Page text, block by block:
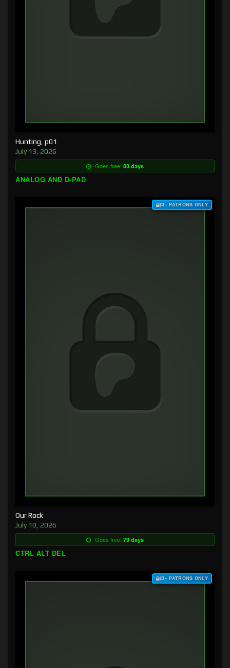
Hunting, p01
July 13, 2026
Goes free: 83 days
ANALOG AND D-PAD
$3+ PATRONS ONLY
Our Rock
July 10, 2026
Goes free: 79 days
CTRL ALT DEL
$3+ PATRONS ONLY